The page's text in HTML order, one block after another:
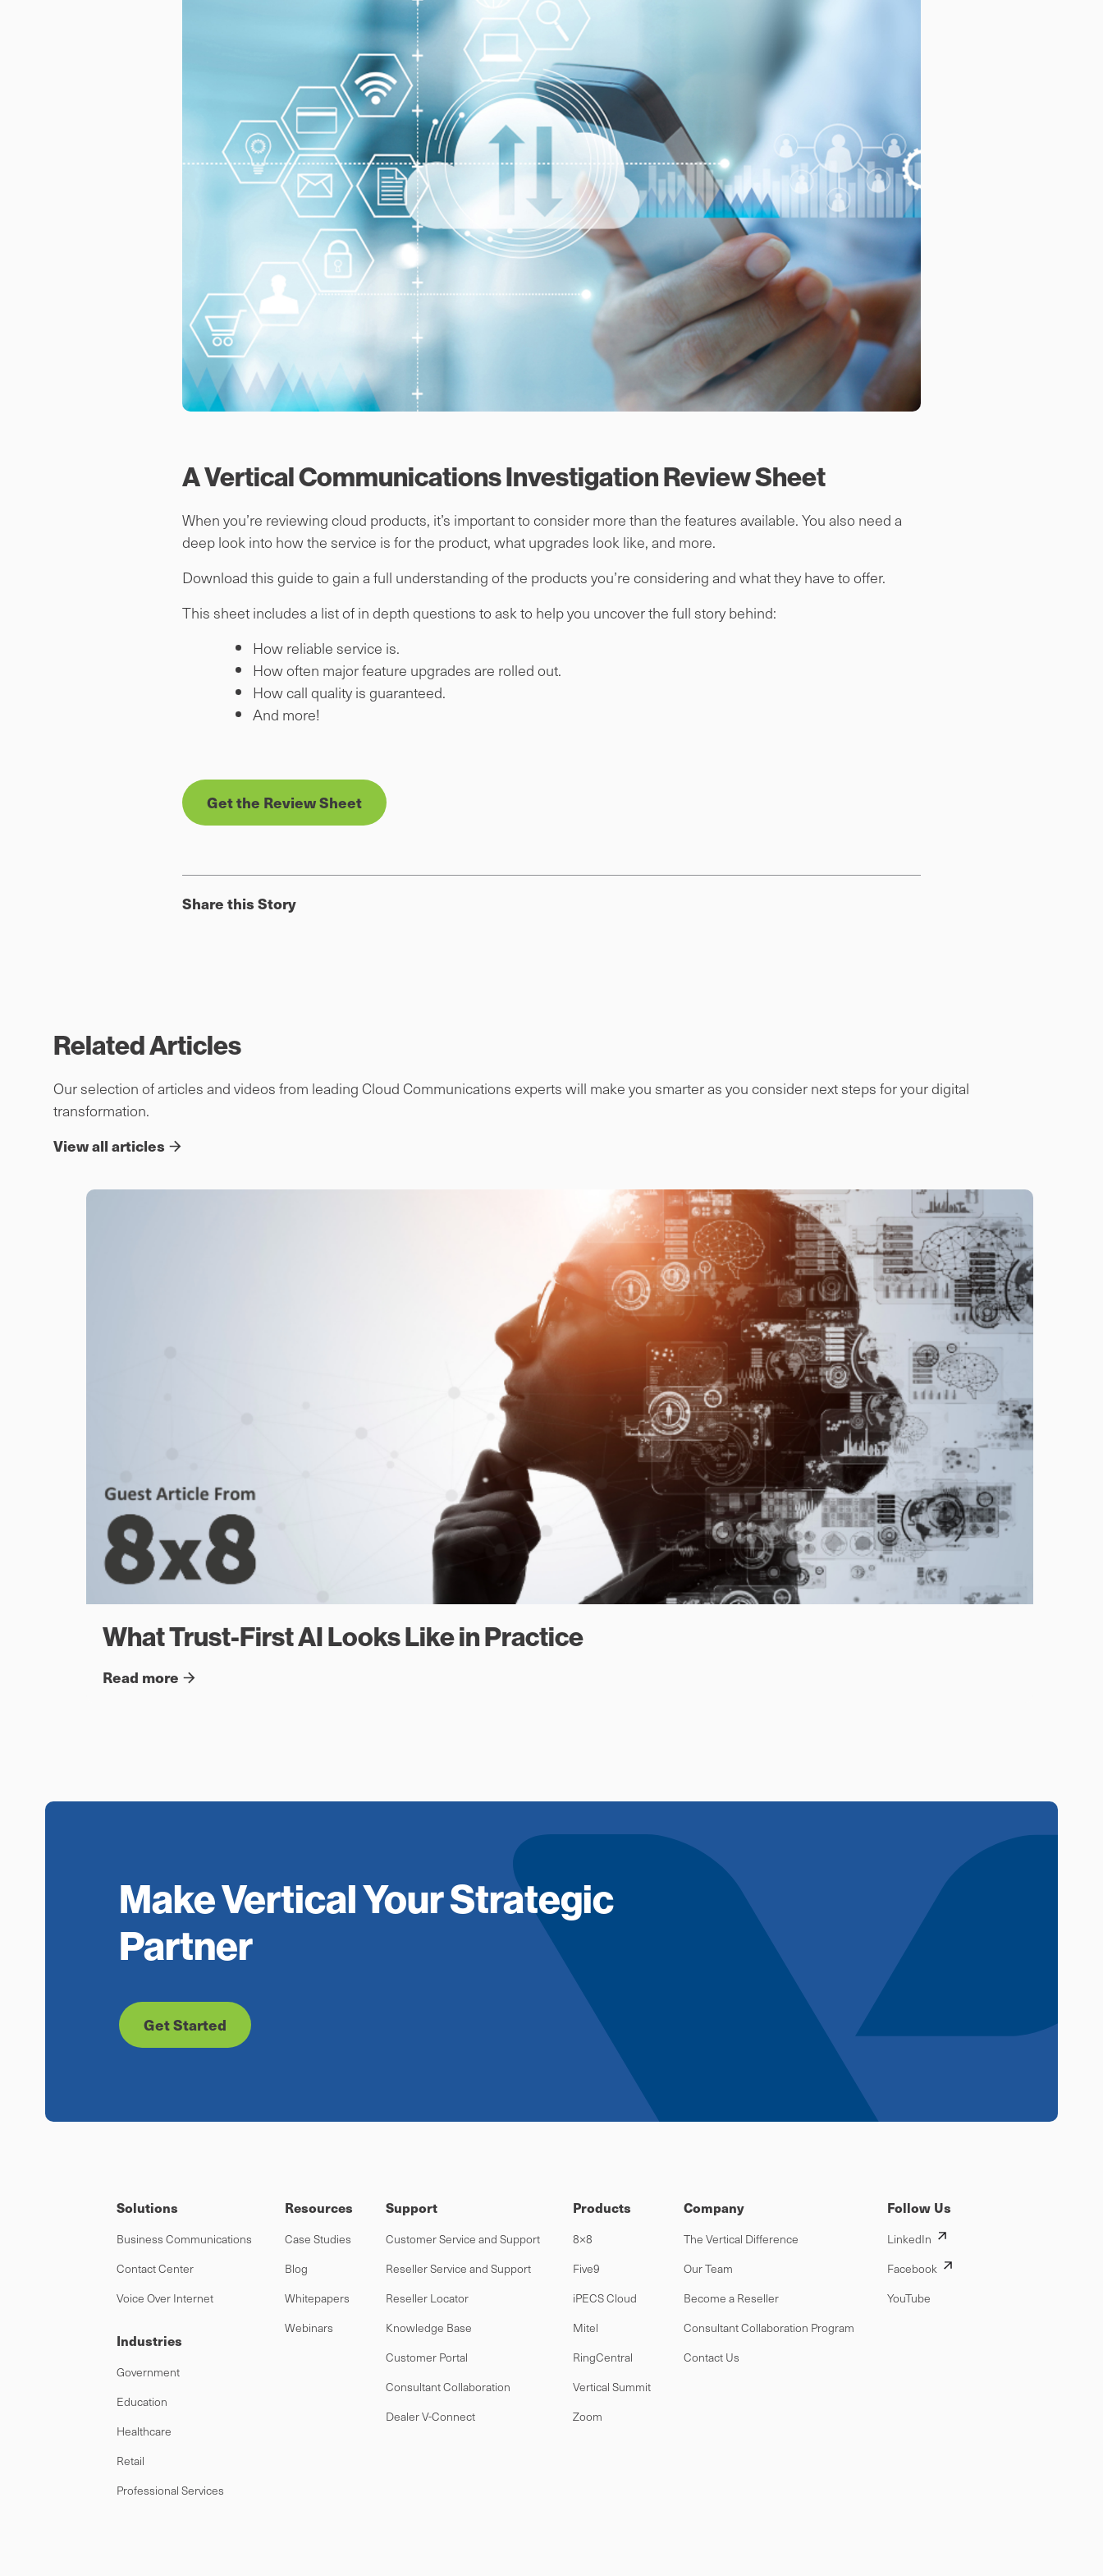
A Vertical Communications Investigation Review Sheet
When you’re reviewing cloud products, it’s important to consider more than the features available. You also need a
deep look into how the service is for the product, what upgrades look like, and more.
Download this guide to gain a full understanding of the products you’re considering and what they have to offer.
This sheet includes a list of in depth questions to ask to help you uncover the full story behind:
How reliable service is.
How often major feature upgrades are rolled out.
How call quality is guaranteed.
And more!
Get the Review Sheet
Share this Story
Related Articles
Our selection of articles and videos from leading Cloud Communications experts will make you smarter as you consider next steps for your digital
transformation.
View all articles
What Trust-First AI Looks Like in Practice
Read more
Make Vertical Your Strategic
Partner
Get Started
Solutions
Business Communications
Contact Center
Voice Over Internet
Industries
Government
Education
Healthcare
Retail
Professional Services
Resources
Case Studies
Blog
Whitepapers
Webinars
Support
Customer Service and Support
Reseller Service and Support
Reseller Locator
Knowledge Base
Customer Portal
Consultant Collaboration
Dealer V-Connect
Products
8×8
Five9
iPECS Cloud
Mitel
RingCentral
Vertical Summit
Zoom
Company
The Vertical Difference
Our Team
Become a Reseller
Consultant Collaboration Program
Contact Us
Follow Us
LinkedIn
Facebook
YouTube